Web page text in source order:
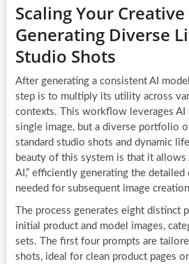
Scaling Your
Generating Diverse
Studio Shots
After generating a consistent AI
step is to multiply its utility across
contexts. This workflow leverages AI
single image, but a diverse portfolio
standard studio shots and dynamic
beauty of this system is that it
AI,” efficiently generating the
needed for subsequent image
The process generates eight distinct
initial product and model images,
sets. The first four prompts are
shots, ideal for clean product pages